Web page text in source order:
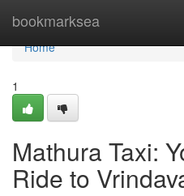
bookmarksea
Home
Home
1
Mathura Taxi:
Ride to